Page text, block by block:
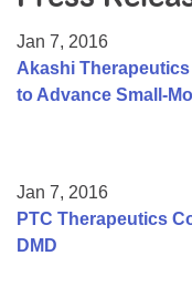
College Scholarship Program
Gene Therapy Support
Jan 7, 2016
Akashi
to Advance Small-
Jan 7, 2016
PTC Therapeutics
DMD